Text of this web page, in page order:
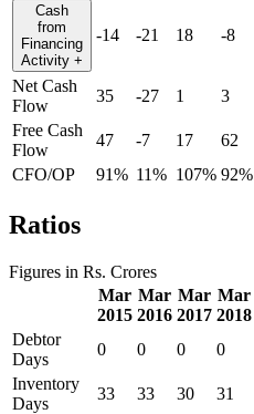
Cash
from
Financing
Activity +
-14 -21 18 -8
Net Cash
Flow
35 -27 1 3
Free Cash
Flow
47 -7 17 62
CFO/OP
91% 11% 107% 92%
Ratios
Figures in Rs. Crores
Mar
2015
Mar
2016
Mar
2017
Mar
2018
Debtor
Days
0 0 0 0
Inventory
Days
33 33 30 31